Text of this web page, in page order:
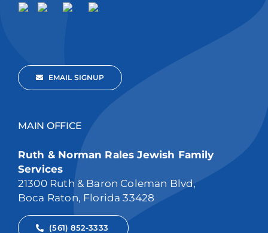
EMAIL SIGNUP
MAIN OFFICE
Ruth & Norman Rales Jewish Family
Services
21300 Ruth & Baron Coleman Blvd,
Boca Raton, Florida 33428
(561) 852-3333